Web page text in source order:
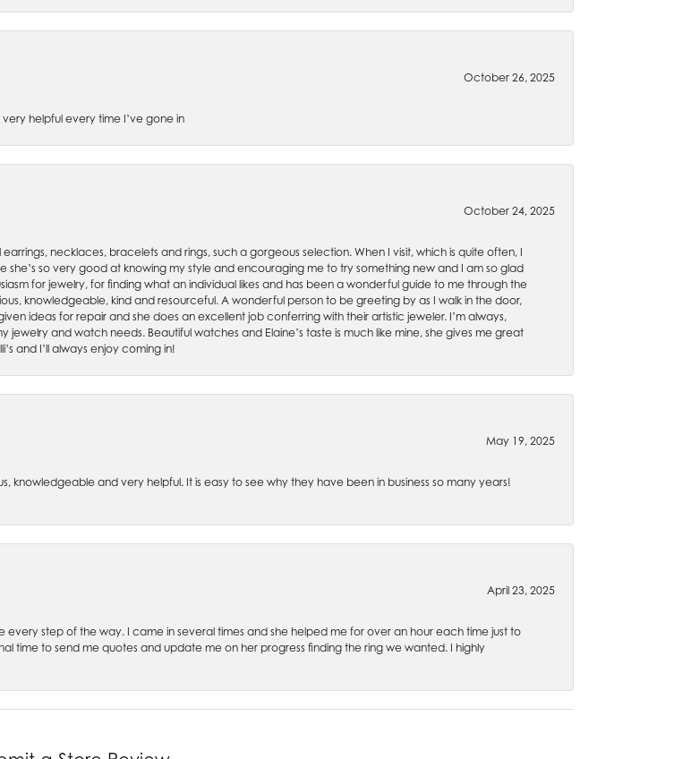
October 26, 2025
helpful every time I’ve gone in
October 24, 2025
necklaces, bracelets and rings, such a gorgeous selection. When I visit, which is quite often, I
she’s so very good at knowing my style and encouraging me to try something new and I am so glad
for jewelry, for finding what an individual likes and has been a wonderful guide to me through the
knowledgeable, kind and resourceful. A wonderful person to be greeting by as I walk in the door,
ideas for repair and she does an excellent job conferring with their artistic jeweler. I’m always,
jewelry and watch needs. Beautiful watches and Elaine’s taste is much like mine, she gives me great
and I’ll always enjoy coming in!
May 19, 2025
knowledgeable and very helpful. It is easy to see why they have been in business so many years!
April 23, 2025
every step of the way. I came in several times and she helped me for over an hour each time just to
time to send me quotes and update me on her progress finding the ring we wanted. I highly